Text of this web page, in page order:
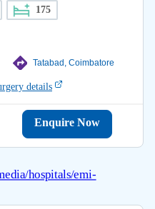
175
Tatabad, Coimbatore
details
Enquire Now